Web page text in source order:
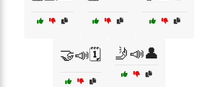
🤝📣🗓️ 🤳📣👤